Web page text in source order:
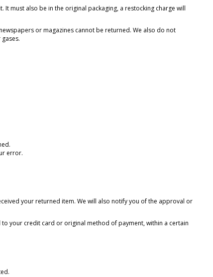
must also be in the original packaging, a restocking charge will
or magazines cannot be returned. We also do not
error.
your returned item. We will also notify you of the approval or
your credit card or original method of payment, within a certain